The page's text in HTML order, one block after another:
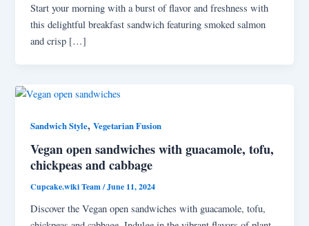
Start your morning with a burst of flavor and freshness with
this delightful breakfast sandwich featuring smoked salmon
and crisp […]
Sandwich Style,Vegetarian Fusion
Vegan open sandwiches with guacamole, tofu,
chickpeas and cabbage
Cupcake.wiki Team/June 11, 2024
Discover the Vegan open sandwiches with guacamole, tofu,